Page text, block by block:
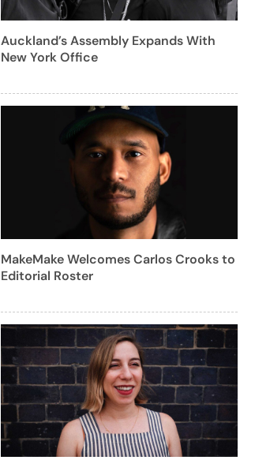
Auckland’s Assembly Expands With
New York Office
MakeMake Welcomes Carlos Crooks to
Editorial Roster